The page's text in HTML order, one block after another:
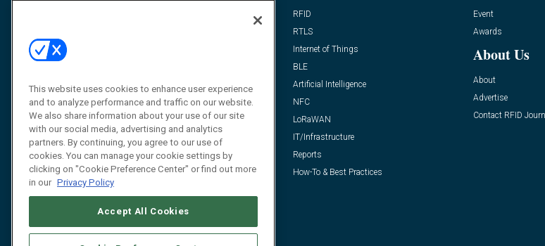
Resources
FAQ
RFID
RTLS
Internet of Things
BLE
Artificial Intelligence
NFC
LoRaWAN
IT/Infrastructure
Reports
How-To & Best Practices
Event
Awards
About Us
About
Advertise
Contact RFID
This website uses cookies to enhance user experience
and to analyze performance and traffic on our website.
We also share information about your use of our site
with our social media, advertising and analytics
partners. By continuing, you agree to our use of
cookies. You can manage your cookie settings by
clicking on "Cookie Preference Center" or find out more
in our Privacy Policy
Accept All Cookies